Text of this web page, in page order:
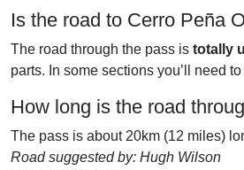
Is the road to Cerro Peña
The road through the pass is totally
parts. In some sections you’ll need
How long is the road
The pass is about 20km (12 miles)
Road suggested by: Hugh Wilson